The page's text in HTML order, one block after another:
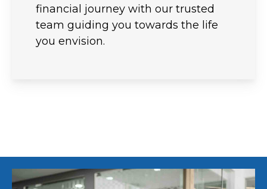
financial journey with our trusted
team guiding you towards the life
you envision.